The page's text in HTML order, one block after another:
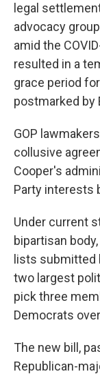
legal
advocacy
amid the
resulted in a
grace period
postmarked by
GOP
collusive
Cooper's
Party interests
Under current
bipartisan
lists submitted
two largest
pick three
Democrats
The new bill,
Republican-